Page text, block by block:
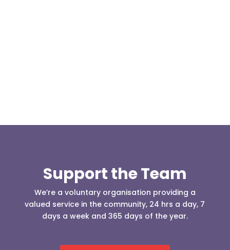
Support the Team
We’re a voluntary organisation providing a
valued service in the community, 24 hrs a day, 7
days a week and 365 days of the year.